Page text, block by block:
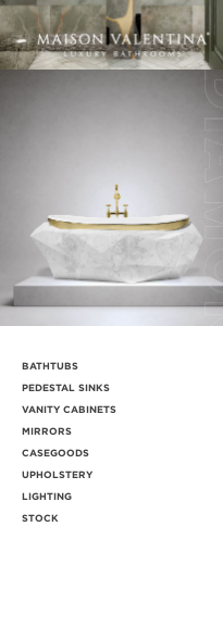
BATHTUBS
PEDESTAL SINKS
VANITY CABINETS
MIRRORS
CASEGOODS
UPHOLSTERY
LIGHTING
STOCK